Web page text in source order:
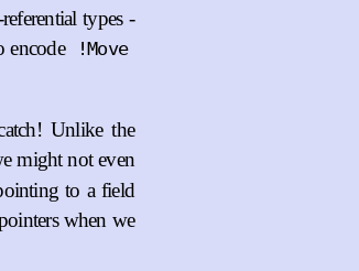
types -
encode
!Move
Unlike the
might not even
to a field
when we